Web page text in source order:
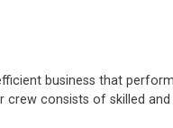
business that
crew consists of skilled